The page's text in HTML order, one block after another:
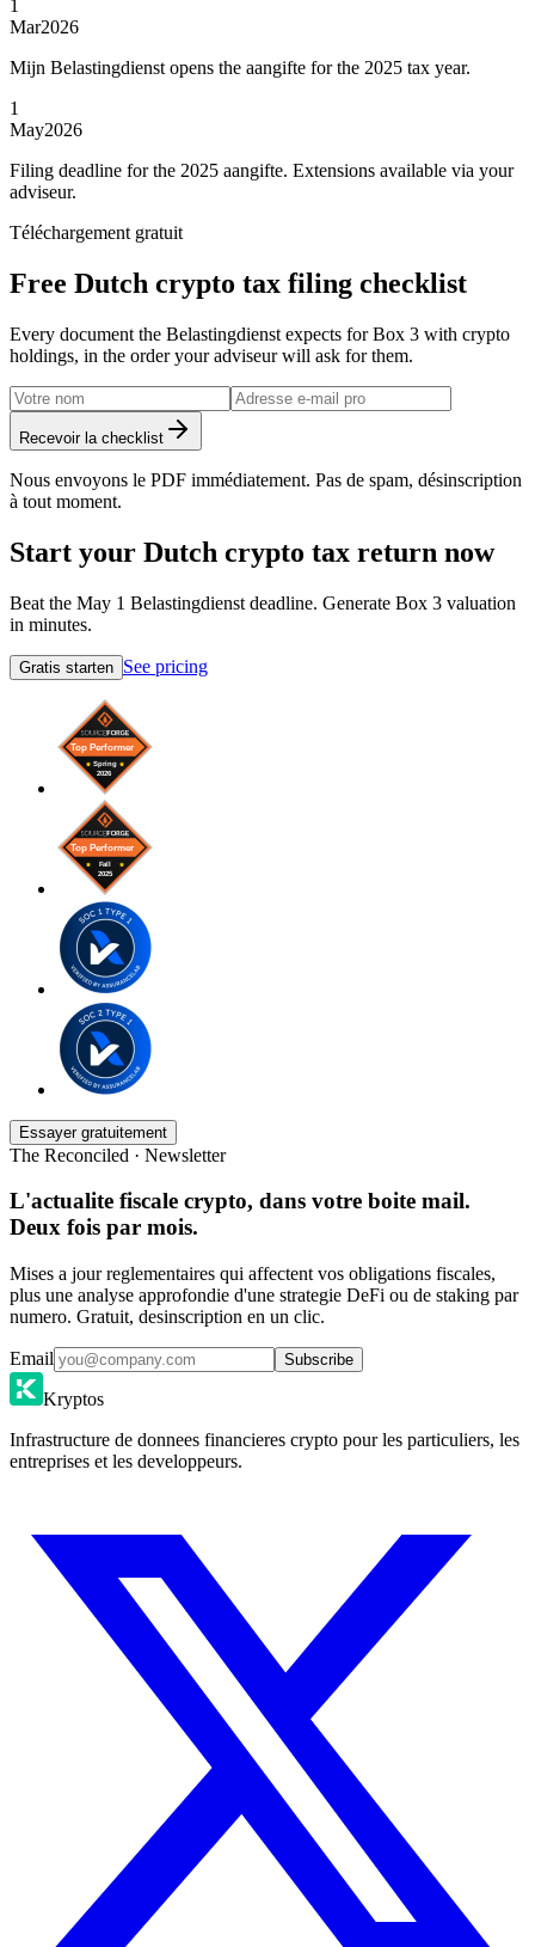
1
Mar2026
Mijn Belastingdienst opens the aangifte for the 2025 tax year.
1
May2026
Filing deadline for the 2025 aangifte. Extensions available via your
adviseur.
Téléchargement gratuit
Free Dutch crypto tax filing checklist
Every document the Belastingdienst expects for Box 3 with crypto
holdings, in the order your adviseur will ask for them.
Recevoir la checklist
Nous envoyons le PDF immédiatement. Pas de spam, désinscription
à tout moment.
Start your Dutch crypto tax return now
Beat the May 1 Belastingdienst deadline. Generate Box 3 valuation
in minutes.
Gratis starten See pricing
Essayer gratuitement
The Reconciled · Newsletter
L'actualite fiscale crypto, dans votre boite mail.
Deux fois par mois.
Mises a jour reglementaires qui affectent vos obligations fiscales,
plus une analyse approfondie d'une strategie DeFi ou de staking par
numero. Gratuit, desinscription en un clic.
Email Subscribe
Kryptos
Infrastructure de donnees financieres crypto pour les particuliers, les
entreprises et les developpeurs.